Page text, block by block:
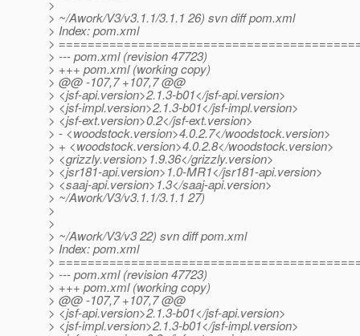
>
> ~/Awork/V3/v3.1.1/3.1.1 26) svn diff pom.xml
> Index: pom.xml
>
> --- pom.xml (revision 47723)
> +++ pom.xml (working copy)
> @@ -107,7 +107,7 @@
> <jsf-api.version>2.1.3-b01</jsf-api.version>
> <jsf-impl.version>2.1.3-b01</jsf-impl.version>
> <jsf-ext.version>0.2</jsf-ext.version>
> - <woodstock.version>4.0.2.7</woodstock.version>
> + <woodstock.version>4.0.2.8</woodstock.version>
> <grizzly.version>1.9.36</grizzly.version>
> <jsr181-api.version>1.0-MR1</jsr181-api.version>
> <saaj-api.version>1.3</saaj-api.version>
> ~/Awork/V3/v3.1.1/3.1.1 27)
>
>
> ~/Awork/V3/v3 22) svn diff pom.xml
> Index: pom.xml
>
> --- pom.xml (revision 47723)
> +++ pom.xml (working copy)
> @@ -107,7 +107,7 @@
> <jsf-api.version>2.1.3-b01</jsf-api.version>
> <jsf-impl.version>2.1.3-b01</jsf-impl.version>